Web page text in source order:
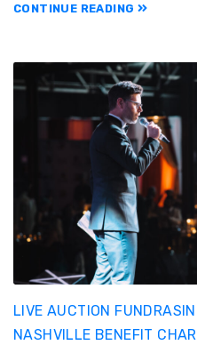
CONTINUE READING
LIVE AUCTION
NASHVILLE BENEFIT